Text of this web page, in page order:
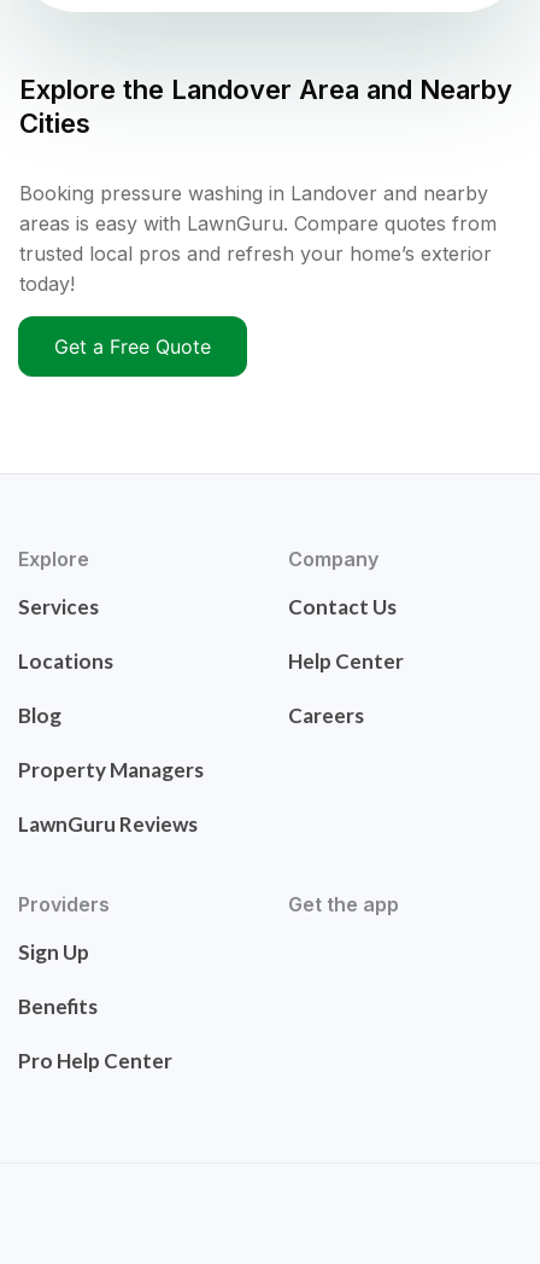
Explore the Landover Area and Nearby
Cities
Booking pressure washing in Landover and nearby
areas is easy with LawnGuru. Compare quotes from
trusted local pros and refresh your home’s exterior
today!
Get a Free Quote
Explore
Services
Locations
Blog
Property Managers
LawnGuru Reviews
Company
Contact Us
Help Center
Careers
Providers
Sign Up
Benefits
Pro Help Center
Get the app